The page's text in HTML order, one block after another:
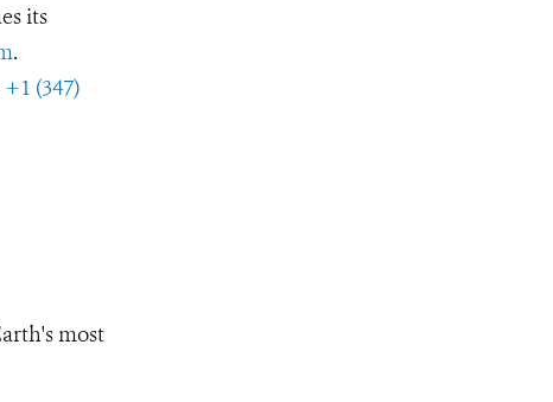
its
.
+1 (347)
most